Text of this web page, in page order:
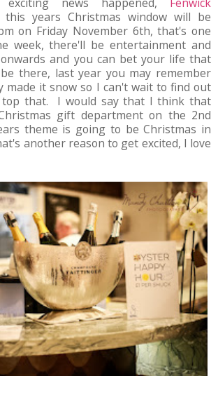
this years Christmas window will be
on Friday November 6th, that's one
week, there'll be entertainment and
and you can bet your life that
there, last year you may remember
made it snow so I can't wait to find out
that. I would say that I think that
gift department on the 2nd
theme is going to be Christmas in
another reason to get excited, I love